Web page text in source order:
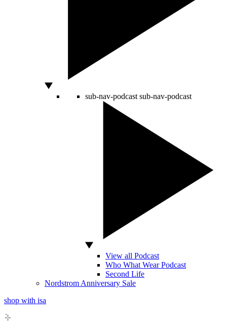
sub-nav-podcast sub-nav-podcast
View all Podcast
Who What Wear Podcast
Second Life
Nordstrom Anniversary Sale
shop with isa